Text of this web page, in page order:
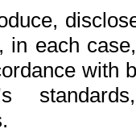
in each
with